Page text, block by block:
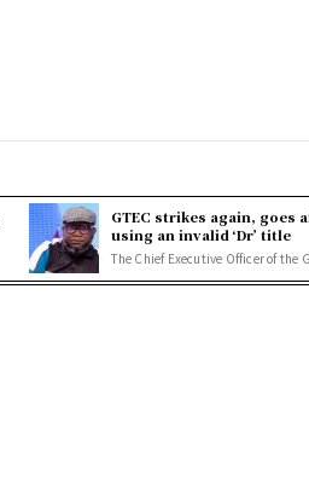
GTEC strikes again, goes
using an invalid ‘Dr’ title
The Chief Executive Officer of the